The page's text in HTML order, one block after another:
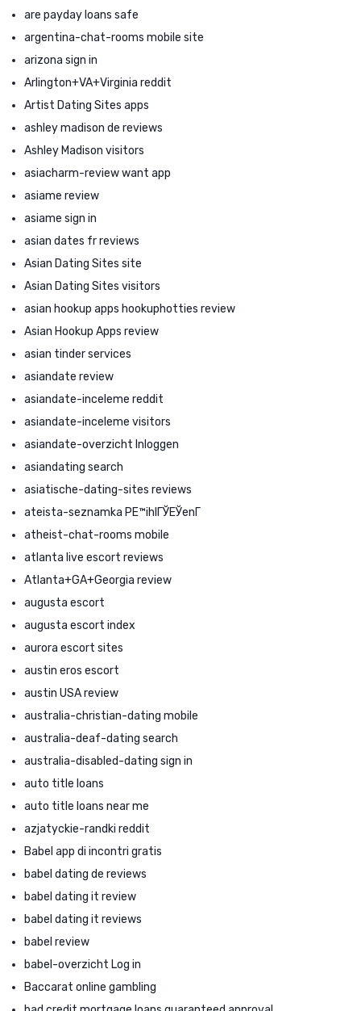
are payday loans safe
argentina-chat-rooms mobile site
arizona sign in
Arlington+VA+Virginia reddit
Artist Dating Sites apps
ashley madison de reviews
Ashley Madison visitors
asiacharm-review want app
asiame review
asiame sign in
asian dates fr reviews
Asian Dating Sites site
Asian Dating Sites visitors
asian hookup apps hookuphotties review
Asian Hookup Apps review
asian tinder services
asiandate review
asiandate-inceleme reddit
asiandate-inceleme visitors
asiandate-overzicht Inloggen
asiandating search
asiatische-dating-sites reviews
ateista-seznamka PЕ™ihlГЎЕЎenГ­
atheist-chat-rooms mobile
atlanta live escort reviews
Atlanta+GA+Georgia review
augusta escort
augusta escort index
aurora escort sites
austin eros escort
austin USA review
australia-christian-dating mobile
australia-deaf-dating search
australia-disabled-dating sign in
auto title loans
auto title loans near me
azjatyckie-randki reddit
Babel app di incontri gratis
babel dating de reviews
babel dating it review
babel dating it reviews
babel review
babel-overzicht Log in
Baccarat online gambling